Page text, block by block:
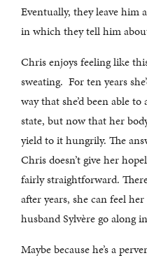
Eventually, they leave him
in which they tell him
Chris enjoys feeling like
sweating. For ten years
way that she’d been able
state, but now that her
yield to it hungrily. The
Chris doesn’t give her
fairly straightforward.
after years, she can feel
husband Sylvère go along
Maybe because he’s a